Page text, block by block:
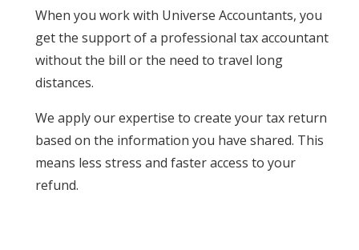
When you work with Universe Accountants, you
get the support of a professional tax accountant
without the bill or the need to travel long
distances.
We apply our expertise to create your tax return
based on the information you have shared. This
means less stress and faster access to your
refund.